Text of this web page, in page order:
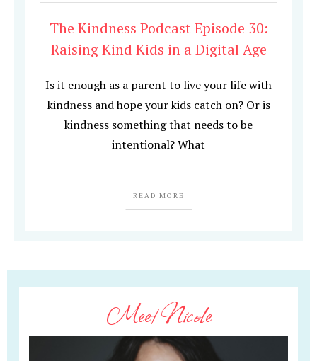
The Kindness Podcast Episode 30:
Raising Kind Kids in a Digital Age
Is it enough as a parent to live your life with
kindness and hope your kids catch on? Or is
kindness something that needs to be
intentional? What
READ MORE
Meet Nicole